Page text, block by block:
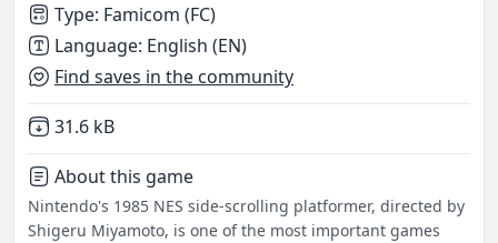
Type: Famicom (FC)
Language: English (EN)
Find saves in the community
Not downloaded
31.6 kB
About this game
Nintendo's 1985 NES side-scrolling platformer, directed by
Shigeru Miyamoto, is one of the most important games